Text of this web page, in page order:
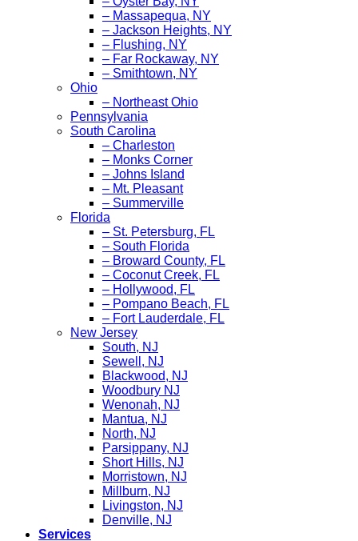
– Massapequa, NY
– Jackson Heights, NY
– Flushing, NY
– Far Rockaway, NY
– Smithtown, NY
Ohio
– Northeast Ohio
Pennsylvania
South Carolina
– Charleston
– Monks Corner
– Johns Island
– Mt. Pleasant
– Summerville
Florida
– St. Petersburg, FL
– South Florida
– Broward County, FL
– Coconut Creek, FL
– Hollywood, FL
– Pompano Beach, FL
– Fort Lauderdale, FL
New Jersey
South, NJ
Sewell, NJ
Blackwood, NJ
Woodbury NJ
Wenonah, NJ
Mantua, NJ
North, NJ
Parsippany, NJ
Short Hills, NJ
Morristown, NJ
Millburn, NJ
Livingston, NJ
Denville, NJ
Services